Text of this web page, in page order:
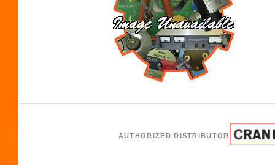
AUTHORIZED DISTRIBUTOR